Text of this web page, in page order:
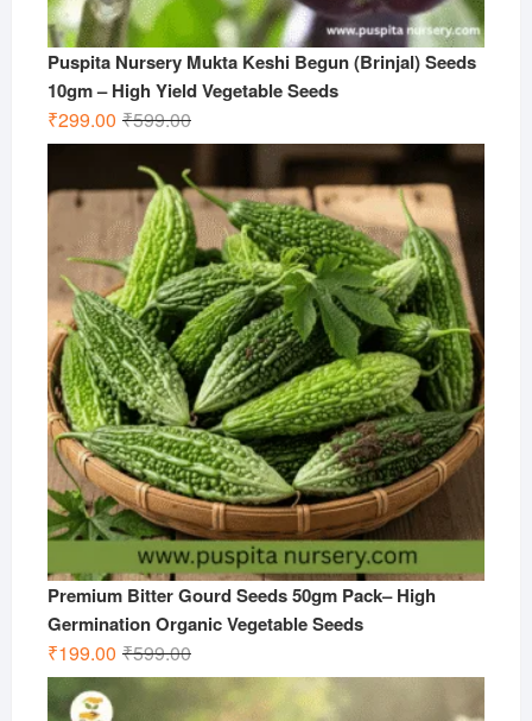
Puspita Nursery Mukta Keshi Begun (Brinjal) Seeds
10gm – High Yield Vegetable Seeds
₹599.00Original
price
was:
₹599.00.
₹299.00
Current
price
is:
₹299.00.
Premium Bitter Gourd Seeds 50gm Pack– High
Germination Organic Vegetable Seeds
₹599.00Original
price
was:
₹199.00
Current
price
is: